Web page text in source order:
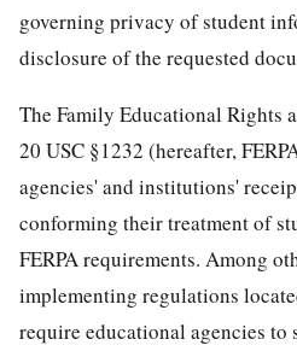
governing privacy of student
disclosure of the requested
The Family Educational Rights
20 USC §1232 (hereafter,
agencies' and institutions'
conforming their treatment of
FERPA requirements. Among
implementing regulations
require educational agencies